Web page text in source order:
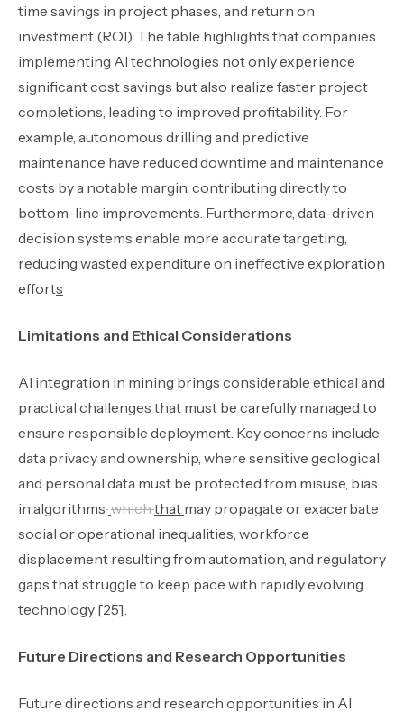
time savings in project phases, and return on
investment (ROI). The table highlights that companies
implementing AI technologies not only experience
significant cost savings but also realize faster project
completions, leading to improved profitability. For
example, autonomous drilling and predictive
maintenance have reduced downtime and maintenance
costs by a notable margin, contributing directly to
bottom-line improvements. Furthermore, data-driven
decision systems enable more accurate targeting,
reducing wasted expenditure on ineffective exploration
efforts
Limitations and Ethical Considerations
AI integration in mining brings considerable ethical and
practical challenges that must be carefully managed to
ensure responsible deployment. Key concerns include
data privacy and ownership, where sensitive geological
and personal data must be protected from misuse, bias
in algorithms whichthat may propagate or exacerbate
social or operational inequalities, workforce
displacement resulting from automation, and regulatory
gaps that struggle to keep pace with rapidly evolving
technology [25].
Future Directions and Research Opportunities
Future directions and research opportunities in AI